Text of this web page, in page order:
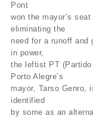
Pont
won the mayor’s
eliminating the
need for a runoff and
in power,
the leftist PT
Porto Alegre’s
mayor, Tarso Genro,
identified
by some as an